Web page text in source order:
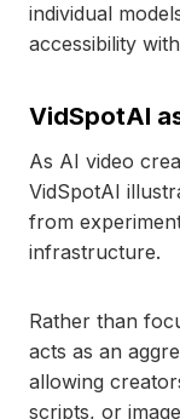
individual
accessibility
VidSpotAI
As AI video
VidSpotAI
from
infrastructure.
Rather than
acts as an
allowing
scripts, or